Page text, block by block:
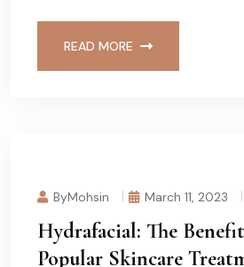
READ MORE
ByMohsin March 11, 2023
Hydrafacial: The
Popular Skincare